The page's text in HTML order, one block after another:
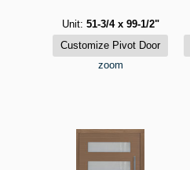
Unit: 51-3/4 x 99-1/2"
zoom